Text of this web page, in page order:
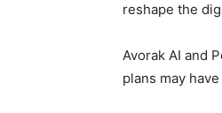
reshape the
Avorak AI and
plans may